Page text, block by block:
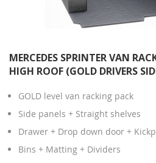
MERCEDES SPRINTER VAN
HIGH ROOF (GOLD DRIVERS
GOLD level van racking pack
Side panels + Straight shelves
Drawer + Drop down door +
Bins + Matting + Dividers